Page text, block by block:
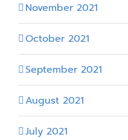
November 2021
October 2021
September 2021
August 2021
July 2021